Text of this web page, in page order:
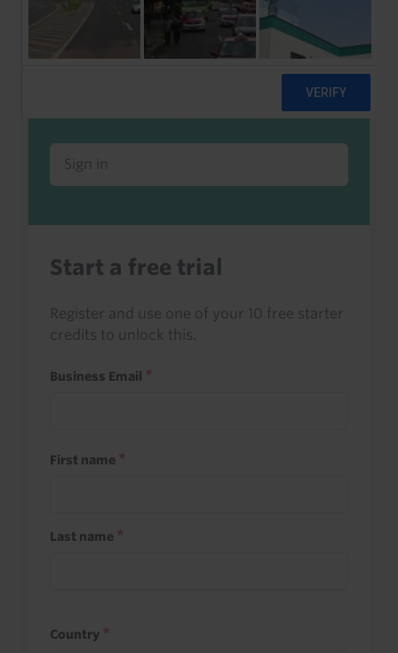
Already a client or trialist?
Sign in to read this with your credits, or
access it as part of your subscription.
Sign in
Start a free trial
Register and use one of your 10 free starter
credits to unlock this.
Business Email
First name
Last name
Country